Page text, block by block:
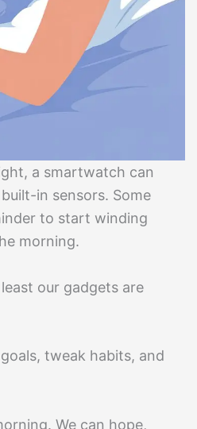
a smartwatch can
in sensors. Some
to start winding
morning.
our gadgets are
tweak habits, and
We can hope,